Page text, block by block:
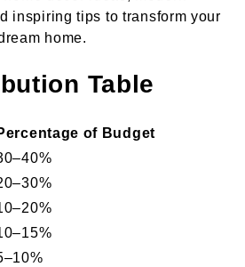
inspiring tips to transform your
home.
Table
of Budget